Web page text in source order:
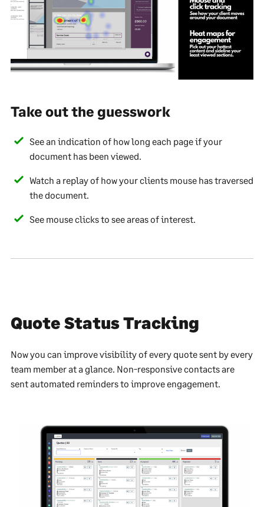
Take out the guesswork
See an indication of how long each page if your
document has been viewed.
Watch a replay of how your clients mouse has traversed
the document.
See mouse clicks to see areas of interest.
Quote Status Tracking
Now you can improve visibility of every quote sent by every
team member at a glance. Non-responsive contacts are
sent automated reminders to improve engagement.